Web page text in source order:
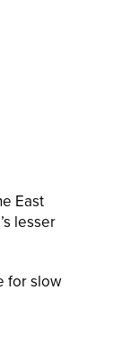
East
lesser
for slow